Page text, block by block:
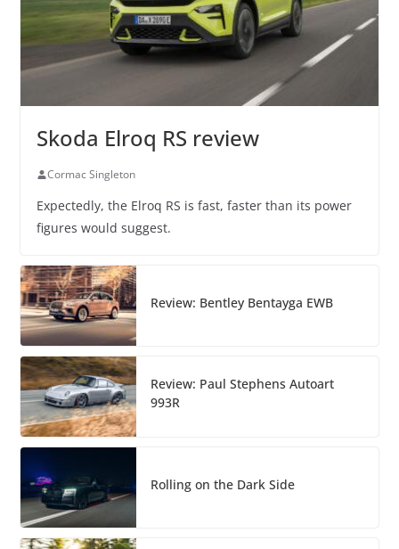
Skoda Elroq RS review
Cormac Singleton
Expectedly, the Elroq RS is fast, faster than its power
figures would suggest.
Review: Bentley Bentayga EWB
Review: Paul Stephens Autoart
993R
Rolling on the Dark Side